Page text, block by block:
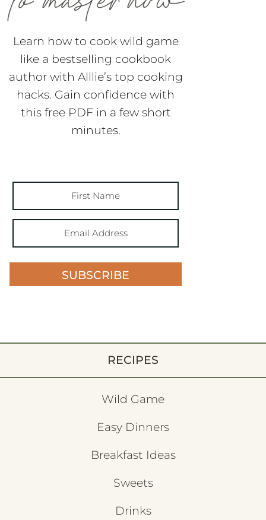
Learn how to cook wild game
like a bestselling cookbook
author with Alllie’s top cooking
hacks. Gain confidence with
this free PDF in a few short
minutes.
SUBSCRIBE
RECIPES
Wild Game
Easy Dinners
Breakfast Ideas
Sweets
Drinks